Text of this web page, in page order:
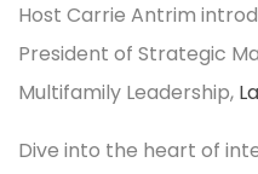
Host Carrie Antrim
President of Strategic
Multifamily Leadership,
Dive into the heart of